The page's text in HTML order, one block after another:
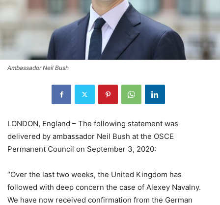
Ambassador Neil Bush
LONDON, England – The following statement was
delivered by ambassador Neil Bush at the OSCE
Permanent Council on September 3, 2020:
“Over the last two weeks, the United Kingdom has
followed with deep concern the case of Alexey Navalny.
We have now received confirmation from the German